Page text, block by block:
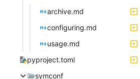
archive.md
configuring.md
usage.md
pyproject.toml
symconf